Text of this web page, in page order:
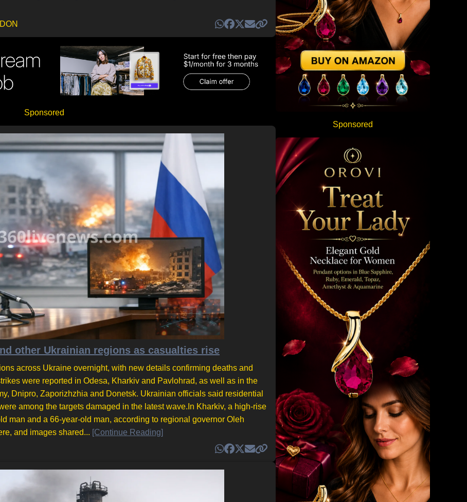
Sponsored
other Ukrainian regions as casualties rise
across Ukraine overnight, with new details confirming deaths and
were reported in Odesa, Kharkiv and Pavlohrad, as well as in the
Dnipro, Zaporizhzhia and Donetsk. Ukrainian officials said residential
among the targets damaged in the latest wave.In Kharkiv, a high-rise
man and a 66-year-old man, according to regional governor Oleh
and images shared... [Continue Reading]
Sponsored